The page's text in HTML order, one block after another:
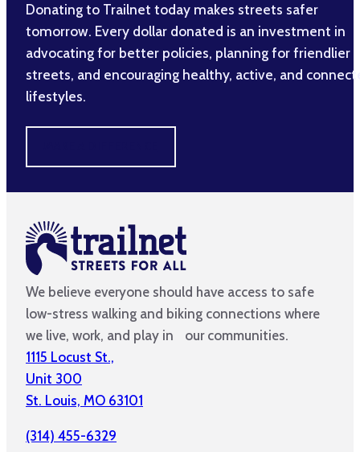
Donating to Trailnet today makes streets safer
tomorrow. Every dollar donated is an investment in
advocating for better policies, planning for friendlier
streets, and encouraging healthy, active, and
lifestyles.
We believe everyone should have access to safe
low-stress walking and biking connections where
we live, work, and play in our communities.
1115 Locust St.,
Unit 300
St. Louis, MO 63101
(314) 455-6329